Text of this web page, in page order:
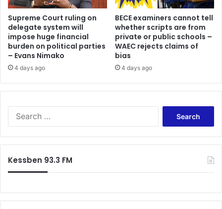
Supreme Court ruling on
delegate system will
impose huge financial
burden on political parties
– Evans Nimako
4 days ago
BECE examiners cannot tell
whether scripts are from
private or public schools –
WAEC rejects claims of
bias
4 days ago
Kessben 93.3 FM